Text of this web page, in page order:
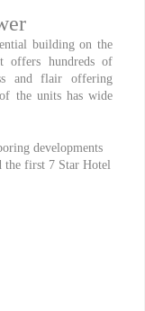
building on the
offers hundreds of
and flair offering
the units has wide
developments
the first 7 Star Hotel